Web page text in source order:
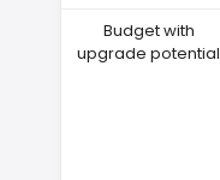
Budget with
upgrade potential